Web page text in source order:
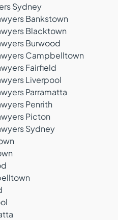
Sydney
Bankstown
Blacktown
Burwood
Campbelltown
Fairfield
Liverpool
Parramatta
Penrith
Picton
Sydney